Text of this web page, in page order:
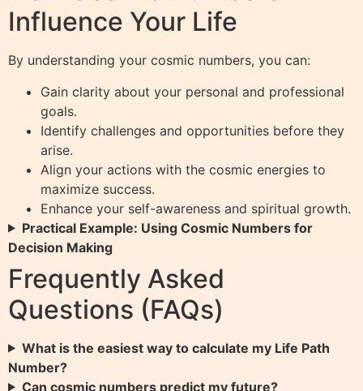
Influence Your Life
By understanding your cosmic numbers, you can:
Gain clarity about your personal and professional
goals.
Identify challenges and opportunities before they
arise.
Align your actions with the cosmic energies to
maximize success.
Enhance your self-awareness and spiritual growth.
Practical Example: Using Cosmic Numbers for
Decision Making
Frequently Asked
Questions (FAQs)
What is the easiest way to calculate my Life Path
Number?
Can cosmic numbers predict my future?